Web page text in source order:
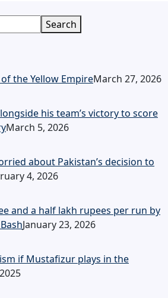
Search
the Yellow EmpireMarch 27, 2026
his team’s victory to score
March 5, 2026
about Pakistan’s decision to
4, 2026
and a half lakh rupees per run by
January 23, 2026
if Mustafizur plays in the